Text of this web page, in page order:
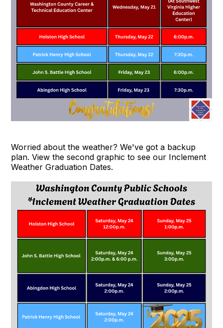
Worried about the weather? We've got a backup
plan. View the second graphic to see our Inclement
Weather Graduation Dates.